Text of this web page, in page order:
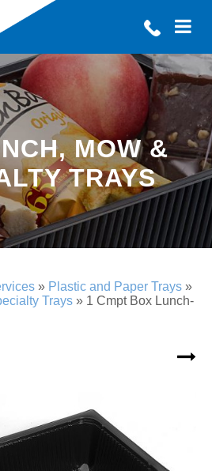
MOW &
TRAYS
» Plastic and Paper Trays »
Trays » 1 Cmpt Box Lunch-